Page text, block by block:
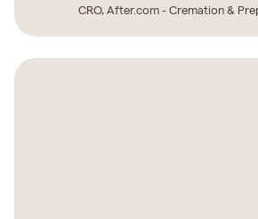
CRO, After.com - Cremation &